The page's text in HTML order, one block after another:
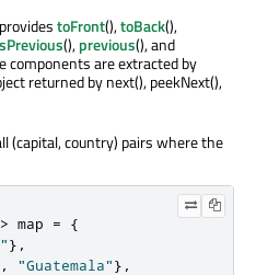
providestoFront(),toBack(),
(),previous(), and
components are extracted by
returned by next(), peekNext(),
(capital, country) pairs where the
> map =
{
} ,
, "Guatemala"} ,